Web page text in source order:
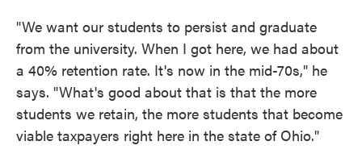
"We want our students to persist and graduate
from the university. When I got here, we had about
a 40% retention rate. It's now in the mid-70s," he
says. "What's good about that is that the more
students we retain, the more students that become
viable taxpayers right here in the state of Ohio."